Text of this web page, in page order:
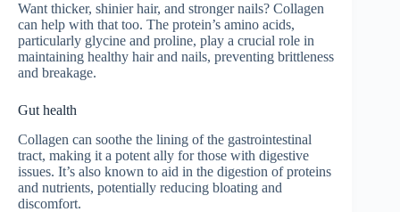
Want thicker, shinier hair, and stronger nails? Collagen
can help with that too. The protein’s amino acids,
particularly glycine and proline, play a crucial role in
maintaining healthy hair and nails, preventing brittleness
and breakage.
Gut health
Collagen can soothe the lining of the gastrointestinal
tract, making it a potent ally for those with digestive
issues. It’s also known to aid in the digestion of proteins
and nutrients, potentially reducing bloating and
discomfort.